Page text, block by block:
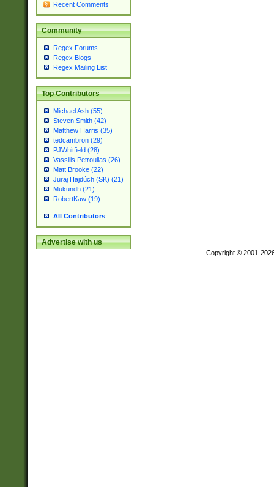
Recent Comments
Community
Regex Forums
Regex Blogs
Regex Mailing List
Top Contributors
Michael Ash (55)
Steven Smith (42)
Matthew Harris (35)
tedcambron (29)
PJWhitfield (28)
Vassilis Petroulias (26)
Matt Brooke (22)
Juraj Hajdúch (SK) (21)
Mukundh (21)
RobertKaw (19)
All Contributors
Advertise with us
Copyright © 2001-